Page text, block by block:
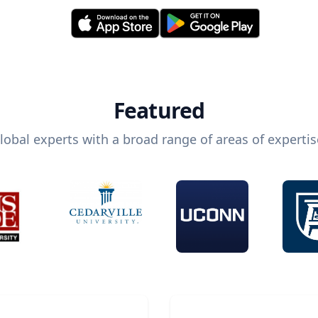
Featured
experts with a broad range of areas of